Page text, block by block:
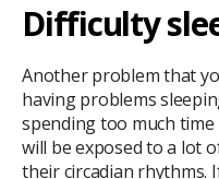
Difficulty
Another problem that
having problems
spending too much
will be exposed to a lot
their circadian rhythms.